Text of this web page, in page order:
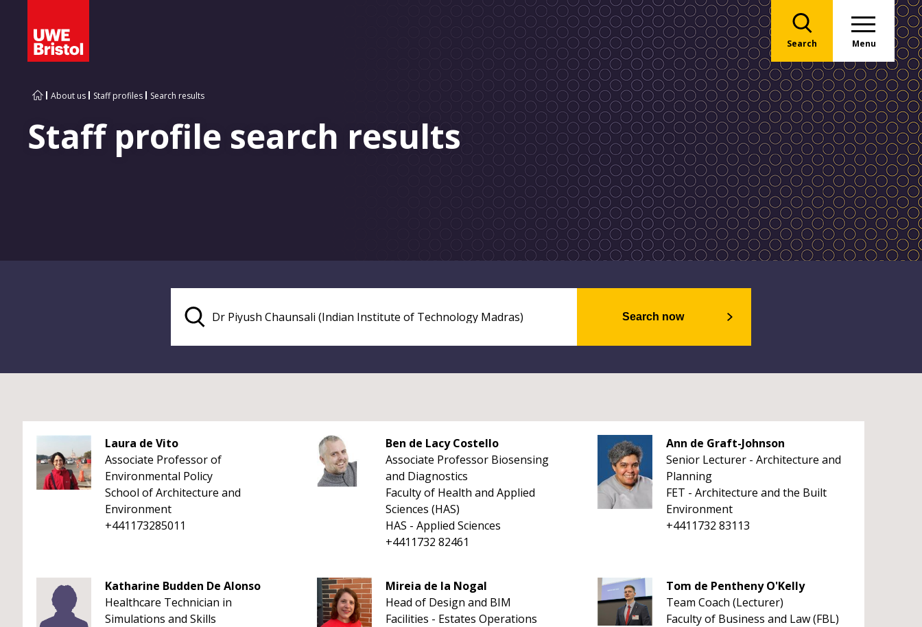
Search Menu
About us Staff profiles Search results
Staff profile search results
Search now
Laura de Vito
Associate Professor of
Environmental Policy
School of Architecture and
Environment
+441173285011
Ben de Lacy Costello
Associate Professor Biosensing
and Diagnostics
Faculty of Health and Applied
Sciences (HAS)
HAS - Applied Sciences
+4411732 82461
Ann de Graft-Johnson
Senior Lecturer - Architecture and
Planning
FET - Architecture and the Built
Environment
+4411732 83113
Katharine Budden De Alonso
Healthcare Technician in
Simulations and Skills
Mireia de la Nogal
Head of Design and BIM
Facilities - Estates Operations
Tom de Pentheny O'Kelly
Team Coach (Lecturer)
Faculty of Business and Law (FBL)